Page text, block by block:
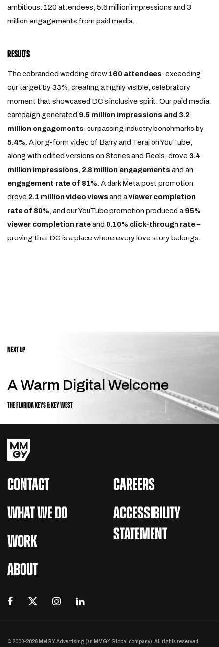
ambitious: 120 attendees, 5.6 million impressions and 3
million engagements from paid media.
RESULTS
The cobranded wedding drew 160 attendees, exceeding
our target by 33%, creating a highly visible, celebratory
moment that showcased DC’s inclusive spirit. Our paid media
campaign generated 9.5 million impressions and 3.2
million engagements, surpassing industry benchmarks by
5.4%.A long-form video of Barry and Teraj on YouTube,
along with edited versions on Stories and Reels, drove 3.4
million impressions, 2.8 million engagements and an
engagement rate of 81%. A dark Meta post promotion
drove 2.1 million video views and aviewer completion
rate of 80%, and our YouTube promotion produced a 95%
viewer completion rateand 0.10% click-through rate–
proving that DC is a place where every love story belongs.
NEXT UP
A Warm Digital Welcome
THE FLORIDA KEYS & KEY WEST
CONTACT
WHAT WE DO
WORK
ABOUT
CAREERS
ACCESSIBILITY
STATEMENT
© 2000-2026 MMGY Advertising (an MMGY Global company). All rights reserved.